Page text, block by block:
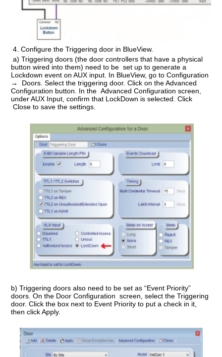
4.Configure the Triggering door in BlueView.
a) Triggering doors (the door controllers that have a physical
button wired into them) need to be set up to generate a
Lockdown event on AUX input. In BlueView, go to Configuration
→ Doors. Select the triggering door. Click on the Advanced
Configuration button. In the Advanced Configuration screen,
under AUX Input, confirm that LockDown is selected. Click
Close to save the settings.
b) Triggering doors also need to be set as “Event Priority”
doors. On the Door Configuration screen, select the Triggering
door. Click the box next to Event Priority to put a check in it,
then click Apply.